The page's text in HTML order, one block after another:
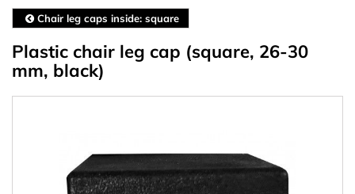
Chair leg caps inside: square
Plastic chair leg cap (square, 26-30
mm, black)